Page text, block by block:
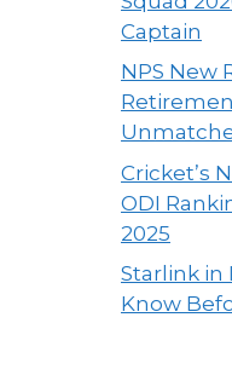
Captain
NPS New
Cricket’s
ODI
2025
Starlink in
Know